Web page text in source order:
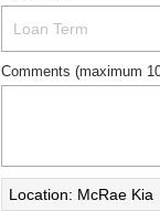
Comments (maximum
Location: McRae Kia